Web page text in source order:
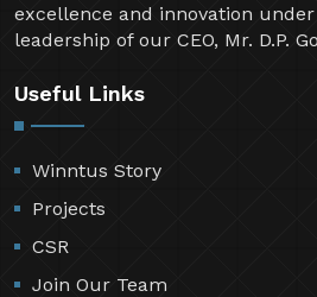
excellence and innovation
leadership of our CEO, Mr. D.P.
Useful Links
Winntus Story
Projects
CSR
Join Our Team